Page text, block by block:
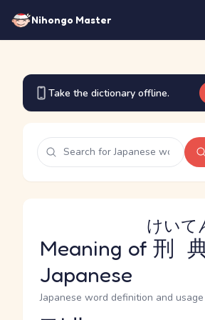
Nihongo Master
Take the dictionary offline.
Meaning of 刑
けいて
Japanese
Japanese word definition and usage